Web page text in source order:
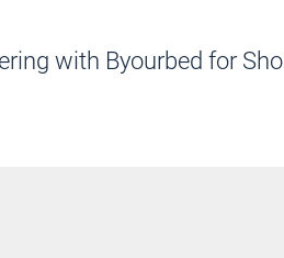
with Byourbed for